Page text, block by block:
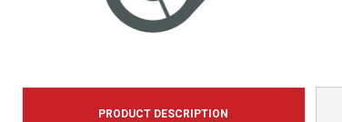
PRODUCT DESCRIPTION